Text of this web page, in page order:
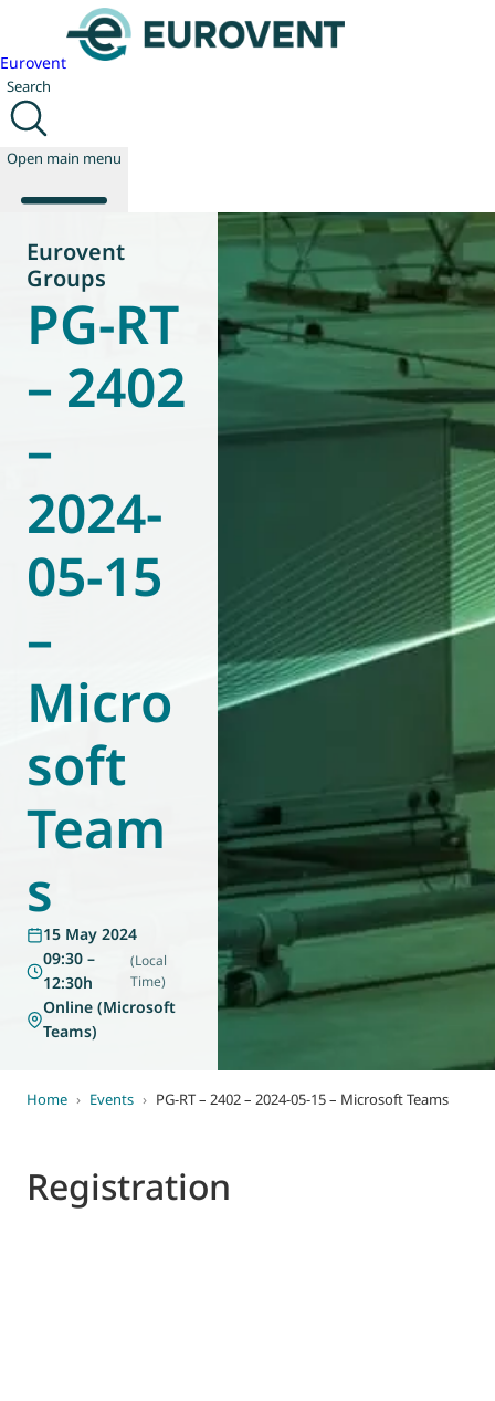
Eurovent
Search
Open main menu
About us
Events
Technology
Join us
World of
Eurovent
Groups
PG-RT
– 2402
–
2024-
05-15
–
Micro
soft
Team
s
15 May 2024
09:30 –
12:30h
(Local
Time)
Online (Microsoft
Teams)
Home › Events › PG-RT – 2402 – 2024-05-15 – Microsoft Teams
Registration